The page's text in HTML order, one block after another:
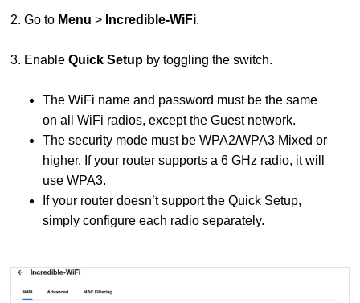
2. Go to Menu> Incredible-WiFi.
3. EnableQuick Setup by toggling the switch.
The WiFi name and password must be the same
on all WiFi radios, except the Guest network.
The security mode must be WPA2/WPA3 Mixed or
higher. If your router supports a 6 GHz radio, it will
use WPA3.
If your router doesn’t support the Quick Setup,
simply configure each radio separately.